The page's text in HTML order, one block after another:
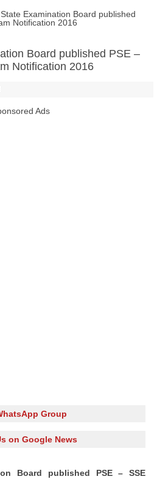
Examination Board published
Notification 2016
Board published PSE –
Notification 2016
Ads
Group
on Google News
Board published PSE – SSE